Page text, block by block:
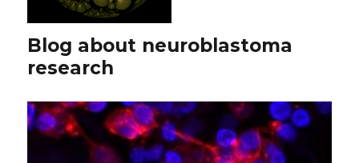
Blog about neuroblastoma
research